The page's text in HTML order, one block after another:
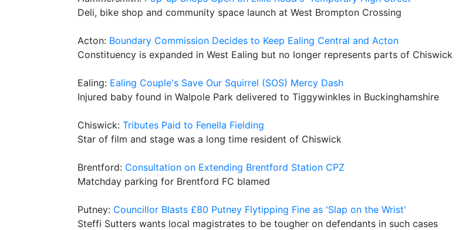
Deli, bike shop and community space launch at West Brompton Crossing
Acton: Boundary Commission Decides to Keep Ealing Central and Acton
Constituency is expanded in West Ealing but no longer represents parts of Chiswick
Ealing: Ealing Couple's Save Our Squirrel (SOS) Mercy Dash
Injured baby found in Walpole Park delivered to Tiggywinkles in Buckinghamshire
Chiswick: Tributes Paid to Fenella Fielding
Star of film and stage was a long time resident of Chiswick
Brentford: Consultation on Extending Brentford Station CPZ
Matchday parking for Brentford FC blamed
Putney: Councillor Blasts £80 Putney Flytipping Fine as 'Slap on the Wrist'
Steffi Sutters wants local magistrates to be tougher on defendants in such cases